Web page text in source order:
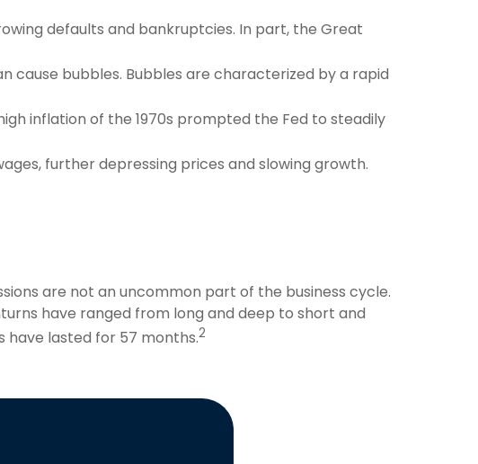
defaults and bankruptcies. In part, the Great
cause bubbles. Bubbles are characterized by a rapid
inflation of the 1970s prompted the Fed to steadily
further depressing prices and slowing growth.
are not an uncommon part of the business cycle.
have ranged from long and deep to short and
have lasted for 57 months.2